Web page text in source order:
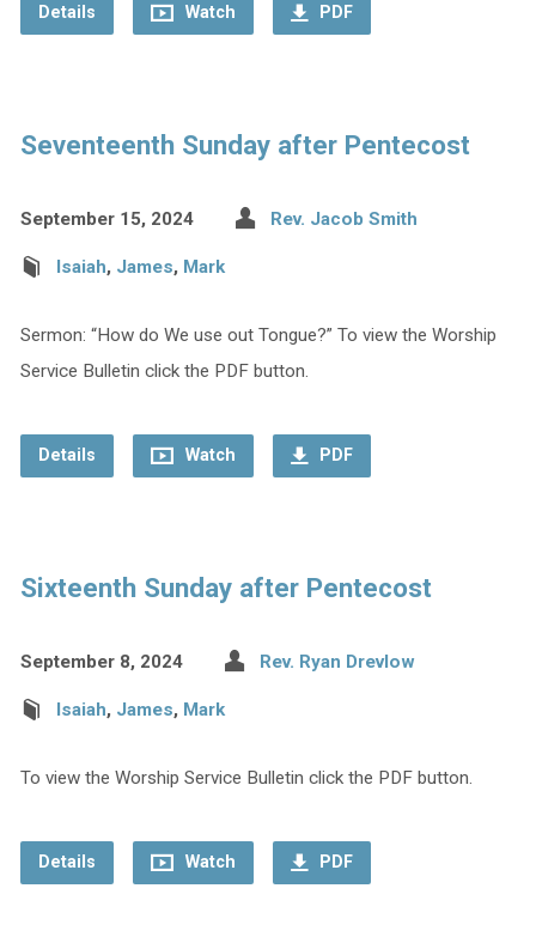
Details Watch PDF
Seventeenth Sunday after Pentecost
September 15, 2024 Rev. Jacob Smith
Isaiah, James, Mark
Sermon: “How do We use out Tongue?” To view the Worship
Service Bulletin click the PDF button.
Details Watch PDF
Sixteenth Sunday after Pentecost
September 8, 2024 Rev. Ryan Drevlow
Isaiah, James, Mark
To view the Worship Service Bulletin click the PDF button.
Details Watch PDF